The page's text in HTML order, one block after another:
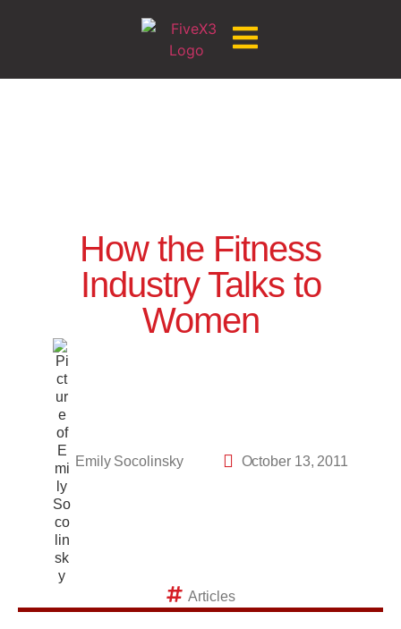
How the Fitness
Industry Talks to
Women
Emily Socolinsky October 13, 2011
Articles